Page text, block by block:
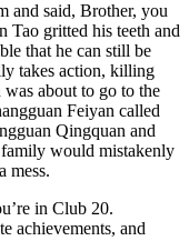
and said, Brother, you
Tao gritted his teeth and
that he can still be
takes action, killing
about to go to the
Feiyan called
Qingquan and
would mistakenly
mess.
in Club 20.
achievements, and